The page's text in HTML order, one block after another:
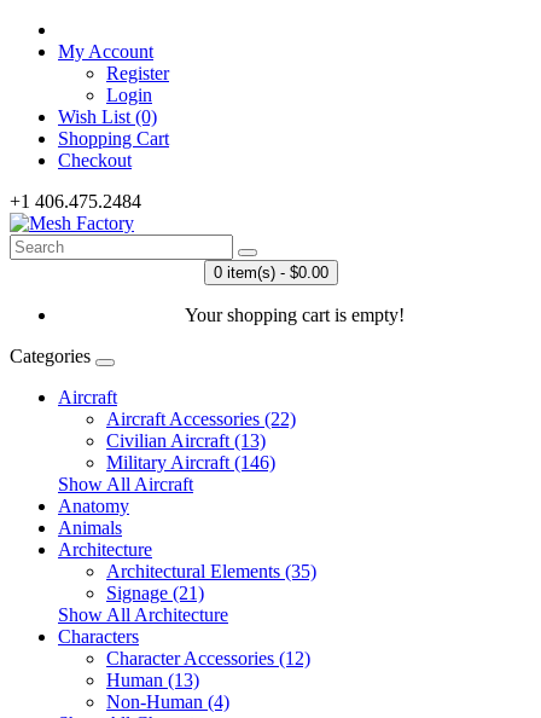
My Account
Register
Login
Wish List (0)
Shopping Cart
Checkout
+1 406.475.2484
0 item(s) - $0.00
Your shopping cart is empty!
Categories
Aircraft
Aircraft Accessories (22)
Civilian Aircraft (13)
Military Aircraft (146)
Show All Aircraft
Anatomy
Animals
Architecture
Architectural Elements (35)
Signage (21)
Show All Architecture
Characters
Character Accessories (12)
Human (13)
Non-Human (4)